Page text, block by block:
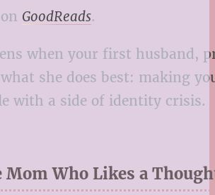
GoodReads.
when your first husband,
she does best: making
with a side of identity crisis.
Mom Who Likes a